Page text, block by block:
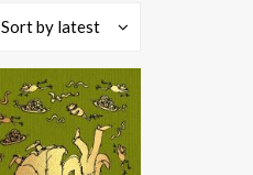
Sort by latest